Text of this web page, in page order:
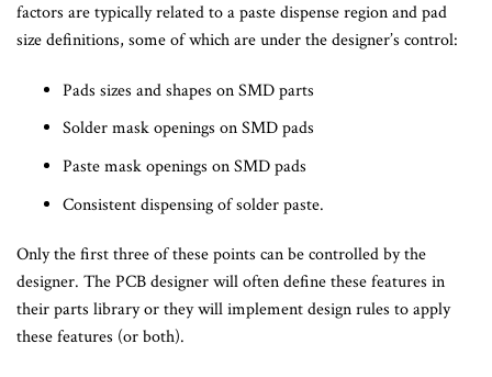
factors are typically related to a paste dispense region and pad
size definitions, some of which are under the designer’s control:
Pads sizes and shapes on SMD parts
Solder mask openings on SMD pads
Paste mask openings on SMD pads
Consistent dispensing of solder paste.
Only the first three of these points can be controlled by the
designer. The PCB designer will often define these features in
their parts library or they will implement design rules to apply
these features (or both).